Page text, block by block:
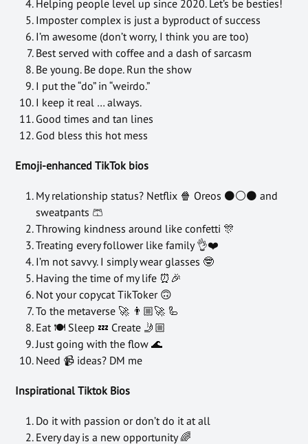
Helping people level up since 2020. Let’s be besties!
Imposter complex is just a byproduct of success
I’m awesome (don’t worry, I think you are too)
Best served with coffee and a dash of sarcasm
Be young. Be dope. Run the show
I put the “do” in “weirdo.”
I keep it real … always.
Good times and tan lines
God bless this hot mess
Emoji-enhanced TikTok bios
My relationship status? Netflix 🍿 Oreos ⚫⚪⚫ and
sweatpants 🩳
Throwing kindness around like confetti 🎊
Treating every follower like family 👌❤️
I’m not savvy. I simply wear glasses 🤓
Having the time of my life ⏰🎉
Not your copycat TikToker 🙃
To the metaverse 🚀 👨🏼‍🚀 🦾
Eat 🍽️ Sleep 💤 Create 🤳🏼
Just going with the flow 🌊
Need 📹 ideas? DM me
Inspirational Tiktok Bios
Do it with passion or don’t do it at all
Every day is a new opportunity 🌈